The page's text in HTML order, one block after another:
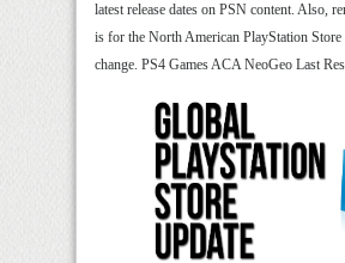
latest release dates on PSN content. Also,
is for the North American PlayStation Store
change. PS4 Games ACA NeoGeo Last